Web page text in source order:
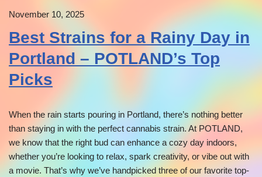
November 10, 2025
Best Strains for a Rainy Day in
Portland – POTLAND’s Top
Picks
When the rain starts pouring in Portland, there’s nothing better
than staying in with the perfect cannabis strain. At POTLAND,
we know that the right bud can enhance a cozy day indoors,
whether you’re looking to relax, spark creativity, or vibe out with
a movie. That’s why we’ve handpicked three of our favorite top-